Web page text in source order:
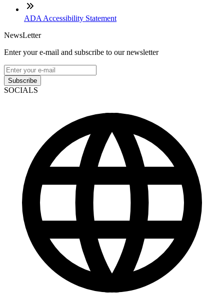
ADA Accessibility Statement
NewsLetter
Enter your e-mail and subscribe to our newsletter
Subscribe
SOCIALS